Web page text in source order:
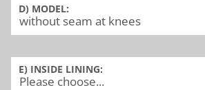
D) MODEL:
E) INSIDE LINING: